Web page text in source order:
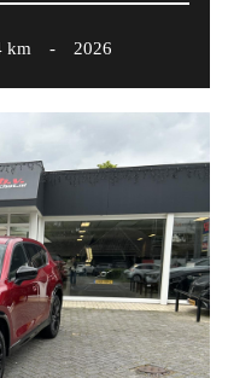
km - 2026